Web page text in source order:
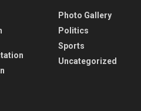
Photo Gallery
Politics
Sports
Uncategorized